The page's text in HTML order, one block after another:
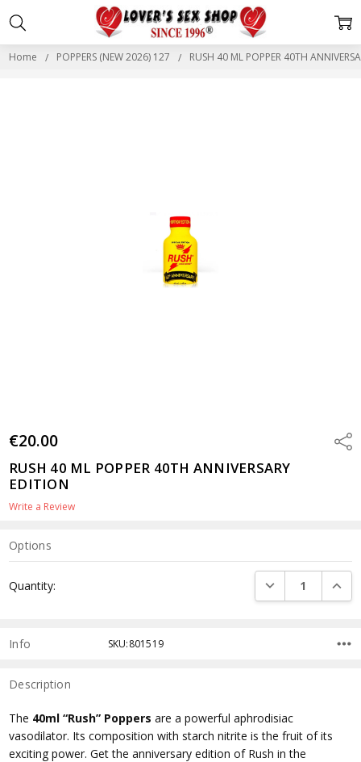
Home POPPERS (NEW 2026) 127 RUSH 40 ML POPPER 40TH
€20.00
RUSH 40 ML POPPER 40TH ANNIVERSARY
EDITION
Write a Review
Options
Stock:
Quantity: DECREASE
Info SKU:801519
Description
The 40ml “Rush” Poppers are a powerful aphrodisiac
vasodilator. Its composition with starch nitrite is the fruit of its
exciting power. Get the anniversary edition of Rush in the